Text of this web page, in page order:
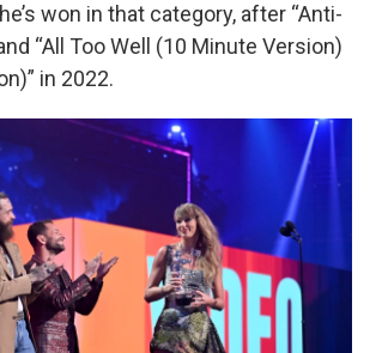
won in that category, after “Anti-
“All Too Well (10 Minute Version)
in 2022.